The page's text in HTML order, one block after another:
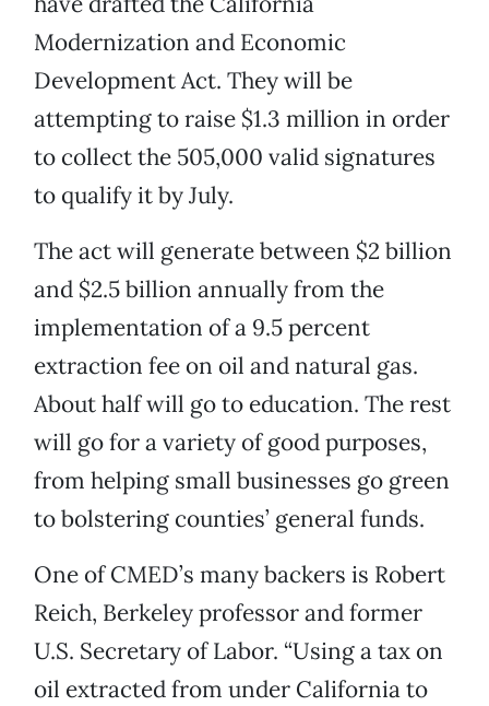
Modernization and Economic
Development Act. They will be
attempting to raise $1.3 million in order
to collect the 505,000 valid signatures
to qualify it by July.
The act will generate between $2 billion
and $2.5 billion annually from the
implementation of a 9.5 percent
extraction fee on oil and natural gas.
About half will go to education. The rest
will go for a variety of good purposes,
from helping small businesses go green
to bolstering counties’ general funds.
One of CMED’s many backers is Robert
Reich, Berkeley professor and former
U.S. Secretary of Labor. “Using a tax on
oil extracted from under California to